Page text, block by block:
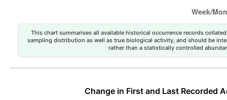
This chart summarises all available historical occurrence records
sampling distribution as well as true biological activity, and should be
rather than a statistically controlled
Change in First and Last Recorded